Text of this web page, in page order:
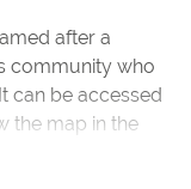
after a
community who
can be accessed
the map in the
of work put into